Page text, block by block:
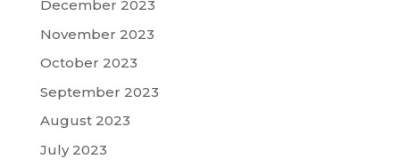
December 2023
November 2023
October 2023
September 2023
August 2023
July 2023